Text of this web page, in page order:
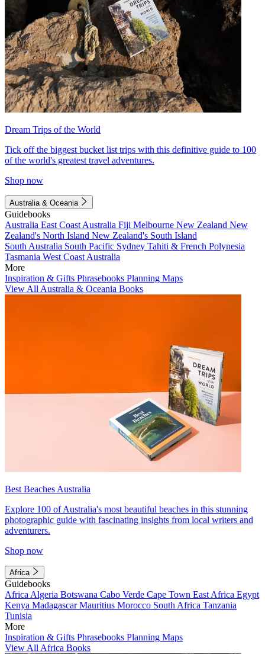
Dream Trips of the World
Tick off the biggest bucket list trips with this definitive guide to 100
of the world's greatest travel adventures.
Shop now
Australia & Oceania
Guidebooks
Australia East Coast Australia Fiji Melbourne New Zealand New
Zealand's North Island New Zealand's South Island
South Australia South Pacific Sydney Tahiti & French Polynesia
Tasmania West Coast Australia
More
Inspiration & Gifts Phrasebooks Planning Maps
View All Australia & Oceania Books
Best Beaches Australia
Explore 100 of Australia's most beautiful beaches in this stunning
photographic guide with fascinating insights from local writers and
adventurers.
Shop now
Africa
Guidebooks
Africa Algeria Botswana Cabo Verde Cape Town East Africa Egypt
Kenya MadagascarMauritius Morocco South Africa Tanzania
Tunisia
More
Inspiration & Gifts Phrasebooks Planning Maps
View All Africa Books